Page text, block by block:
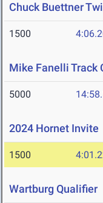
Chuck Buettner
1500
Mike Fanelli Track
5000
2024 Hornet Invite
1500
Wartburg Qualifier